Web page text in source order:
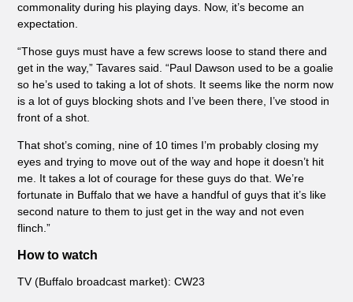
commonality during his playing days. Now, it’s become an
expectation.
“Those guys must have a few screws loose to stand there and
get in the way,” Tavares said. “Paul Dawson used to be a goalie
so he’s used to taking a lot of shots. It seems like the norm now
is a lot of guys blocking shots and I’ve been there, I’ve stood in
front of a shot.
That shot’s coming, nine of 10 times I’m probably closing my
eyes and trying to move out of the way and hope it doesn’t hit
me. It takes a lot of courage for these guys do that. We’re
fortunate in Buffalo that we have a handful of guys that it’s like
second nature to them to just get in the way and not even
flinch.”
How to watch
TV (Buffalo broadcast market): CW23